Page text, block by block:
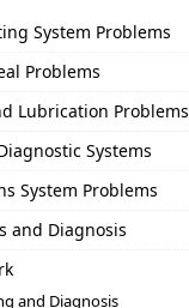
System Problems
Problems
Lubrication Problems
Systems
System Problems
and Diagnosis
and Diagnosis